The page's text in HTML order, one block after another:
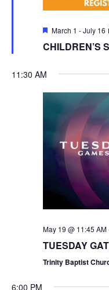
Featured
March 1 -July 16
CHILDREN’S
11:30 AM
May 19 @ 11:45 AM
TUESDAY
Trinity Baptist
6:00 PM